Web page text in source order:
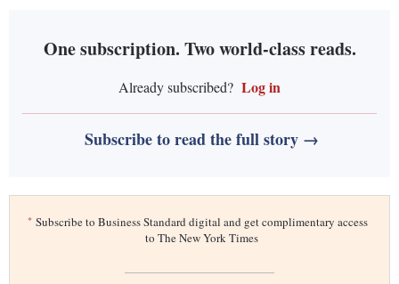
One subscription. Two world-class reads.
Already subscribed? Log in
Subscribe to read the full story →
* Subscribe to Business Standard digital and get complimentary access
to The New York Times